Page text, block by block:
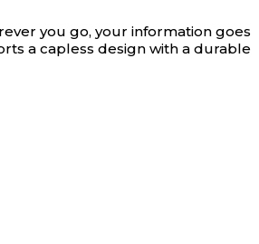
you go, your information goes
a capless design with a durable